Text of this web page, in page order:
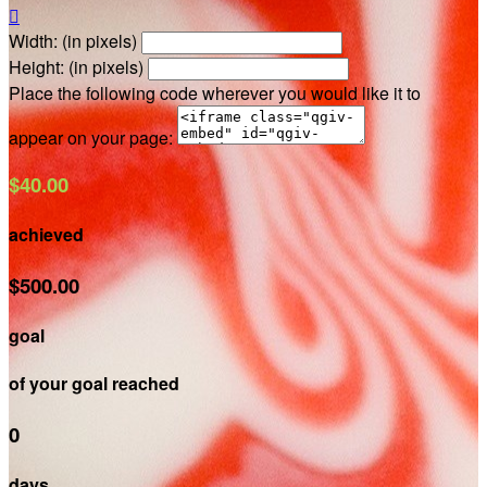

Width: (in pixels)
Height: (in pixels)
Place the following code wherever you would like it to
appear on your page:
$40.00
achieved
$500.00
goal
of your goal reached
0